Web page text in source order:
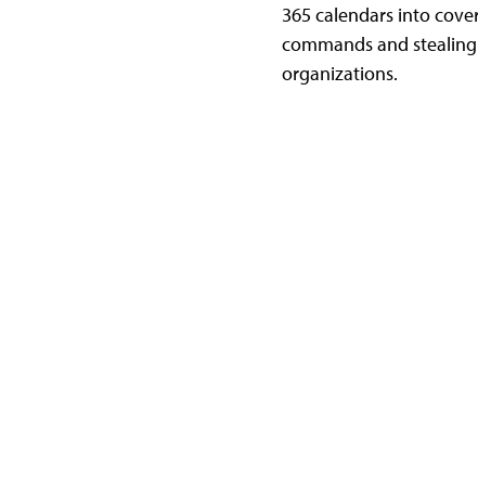
365 calendars into
commands and
organizations.